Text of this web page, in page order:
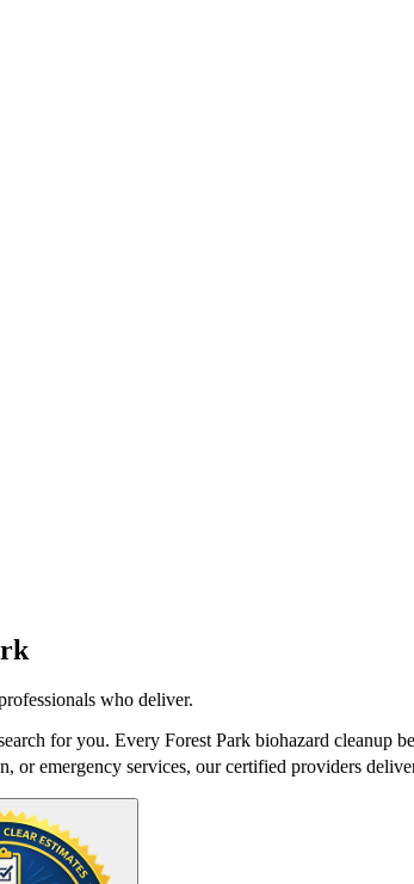
who deliver.
for you. Every Forest Park biohazard cleanup
or emergency services, our certified providers